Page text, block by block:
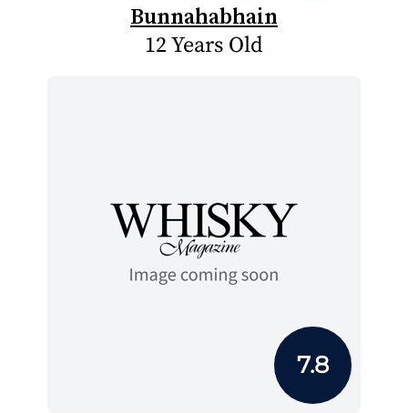
Bunnahabhain
12 Years Old
7.8